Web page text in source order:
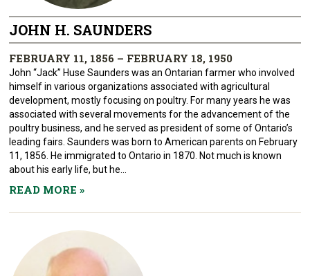
JOHN H. SAUNDERS
FEBRUARY 11, 1856 – FEBRUARY 18, 1950
John “Jack” Huse Saunders was an Ontarian farmer who involved
himself in various organizations associated with agricultural
development, mostly focusing on poultry. For many years he was
associated with several movements for the advancement of the
poultry business, and he served as president of some of Ontario’s
leading fairs. Saunders was born to American parents on February
11, 1856. He immigrated to Ontario in 1870. Not much is known
about his early life, but he...
READ MORE»